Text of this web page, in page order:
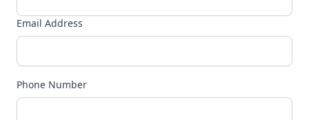
Email Address
Phone Number